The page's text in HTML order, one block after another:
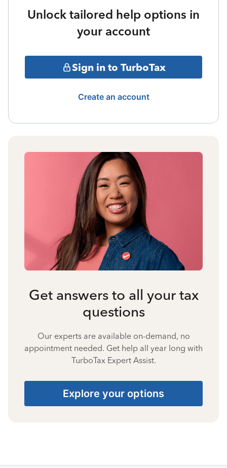
Unlock tailored help options in
your account
Sign in to TurboTax
Create an account
Get answers to all your tax
questions
Our experts are available on-demand, no
appointment needed. Get help all year long with
TurboTax Expert Assist.
Explore your options